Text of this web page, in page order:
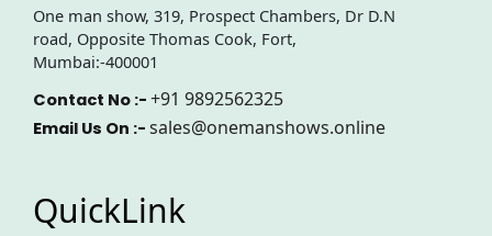
One man show, 319, Prospect Chambers, Dr D.N
road, Opposite Thomas Cook, Fort,
Mumbai:-400001
Contact No :- +91 9892562325
Email Us On :- sales@onemanshows.online
QuickLink